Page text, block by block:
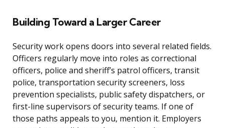
Building Toward a Larger Career
Security work opens doors into several related fields.
Officers regularly move into roles as correctional
officers, police and sheriff’s patrol officers, transit
police, transportation security screeners, loss
prevention specialists, public safety dispatchers, or
first-line supervisors of security teams. If one of
those paths appeals to you, mention it. Employers